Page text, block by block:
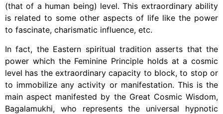
(that of a human being) level. This extraordinary ability
is related to some other aspects of life like the power
to fascinate, charismatic influence, etc.
In fact, the Eastern spiritual tradition asserts that the
power which the Feminine Principle holds at a cosmic
level has the extraordinary capacity to block, to stop or
to immobilize any activity or manifestation. This is the
main aspect manifested by the Great Cosmic Wisdom,
Bagalamukhi, who represents the universal hypnotic